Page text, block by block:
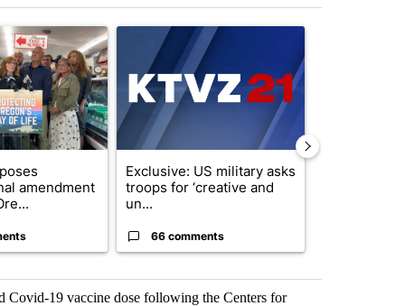
7 days.
titled "Drazan proposes constitutional amendment to protect
amendment
A trending article titled "Exclusive: US military
Exclusive: US military asks
troops for ‘creative and
un...
66 comments
Covid-19 vaccine dose following the Centers for